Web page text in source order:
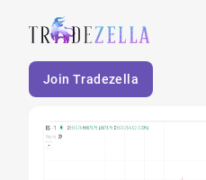
Join Tradezella